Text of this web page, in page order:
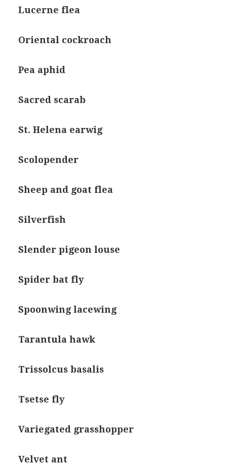
Lucerne flea
Oriental cockroach
Pea aphid
Sacred scarab
St. Helena earwig
Scolopender
Sheep and goat flea
Silverfish
Slender pigeon louse
Spider bat fly
Spoonwing lacewing
Tarantula hawk
Trissolcus basalis
Tsetse fly
Variegated grasshopper
Velvet ant